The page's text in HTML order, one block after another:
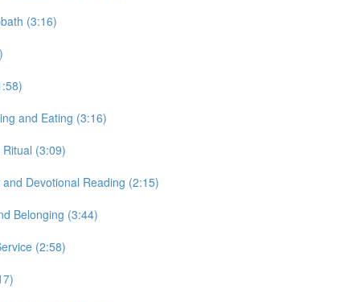
(3:16)
and Eating (3:16)
(3:09)
Devotional Reading (2:15)
Belonging (3:44)
(2:58)